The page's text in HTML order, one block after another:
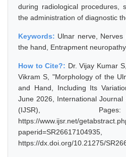
during radiological procedures,
the administration of diagnostic
Keywords: Ulnar nerve,
the hand, Entrapment neuropathy
How to Cite?: Dr. Vijay Kumar
Vikram S, "Morphology of the
and Hand, Including Its
June 2026, International
(IJSR),
https://www.ijsr.net/
https://dx.doi.org/10.21275/